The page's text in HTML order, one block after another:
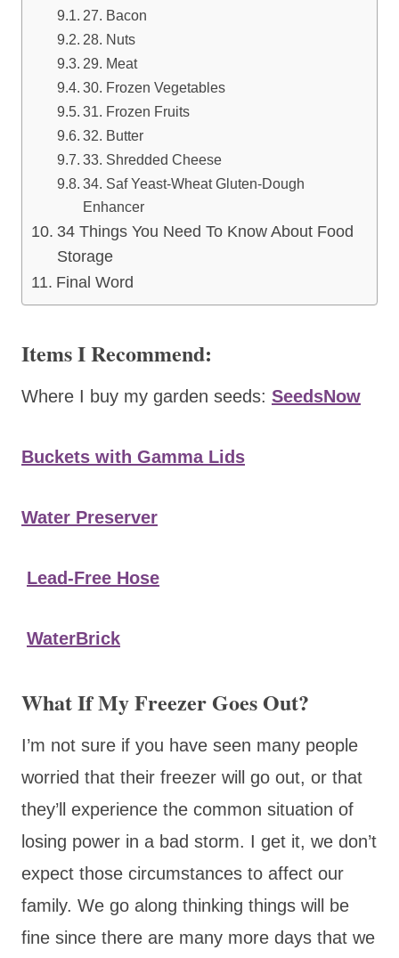
27. Bacon
28. Nuts
29. Meat
30. Frozen Vegetables
31. Frozen Fruits
32. Butter
33. Shredded Cheese
34. Saf Yeast-Wheat Gluten-Dough
Enhancer
34 Things You Need To Know About Food
Storage
Final Word
Items I Recommend:
Where I buy my garden seeds: SeedsNow
Buckets with Gamma Lids
Water Preserver
Lead-Free Hose
WaterBrick
What If My Freezer Goes Out?
I’m not sure if you have seen many people
worried that their freezer will go out, or that
they’ll experience the common situation of
losing power in a bad storm. I get it, we don’t
expect those circumstances to affect our
family. We go along thinking things will be
fine since there are many more days that we